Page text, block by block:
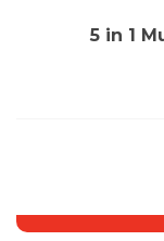
5 in 1